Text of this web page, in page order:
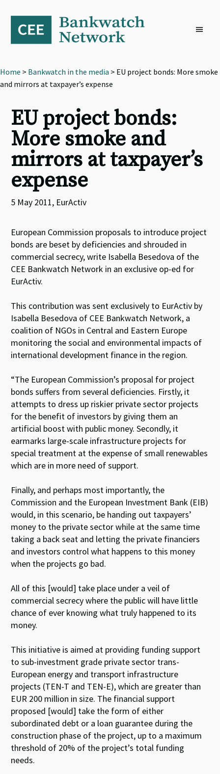
primary
navigation
content
footer
Home > Bankwatch in the media > EU project bonds: More smoke
and mirrors at taxpayer’s expense
EU project bonds:
More smoke and
mirrors at taxpayer’s
expense
5 May 2011, EurActiv
European Commission proposals to introduce project
bonds are beset by deficiencies and shrouded in
commercial secrecy, write Isabella Besedova of the
CEE Bankwatch Network in an exclusive op-ed for
EurActiv.
This contribution was sent exclusively to EurActiv by
Isabella Besedova of CEE Bankwatch Network, a
coalition of NGOs in Central and Eastern Europe
monitoring the social and environmental impacts of
international development finance in the region.
“The European Commission’s proposal for project
bonds suffers from several deficiencies. Firstly, it
attempts to dress up riskier private sector projects
for the benefit of investors by giving them an
artificial boost with public money. Secondly, it
earmarks large-scale infrastructure projects for
special treatment at the expense of small renewables
which are in more need of support.
Finally, and perhaps most importantly, the
Commission and the European Investment Bank (EIB)
would, in this scenario, be handing out taxpayers’
money to the private sector while at the same time
taking a back seat and letting the private financiers
and investors control what happens to this money
when the projects go bad.
All of this [would] take place under a veil of
commercial secrecy where the public will have little
chance of ever knowing what truly happened to its
money.
This initiative is aimed at providing funding support
to sub-investment grade private sector trans-
European energy and transport infrastructure
projects (TEN-T and TEN-E), which are greater than
EUR 200 million in size. The financial support
proposed [would] take the form of either
subordinated debt or a loan guarantee during the
construction phase of the project, up to a maximum
threshold of 20% of the project’s total funding
needs.